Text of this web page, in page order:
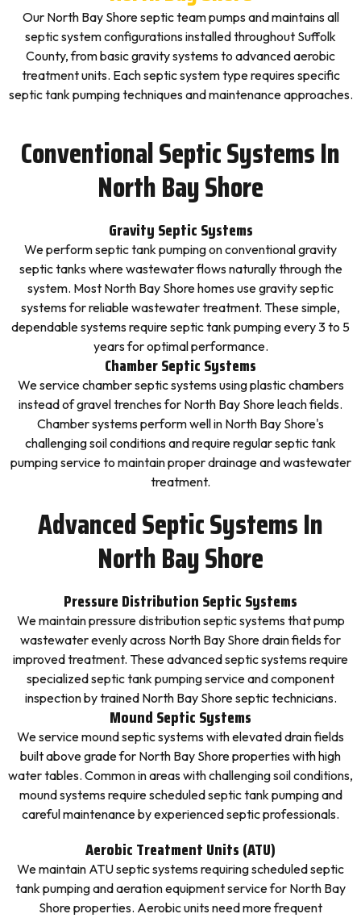
Our North Bay Shore septic team pumps and maintains all
septic system configurations installed throughout Suffolk
County, from basic gravity systems to advanced aerobic
treatment units. Each septic system type requires specific
septic tank pumping techniques and maintenance approaches.
Conventional Septic Systems In
North Bay Shore
Gravity Septic Systems
We perform septic tank pumping on conventional gravity
septic tanks where wastewater flows naturally through the
system. Most North Bay Shore homes use gravity septic
systems for reliable wastewater treatment. These simple,
dependable systems require septic tank pumping every 3 to 5
years for optimal performance.
Chamber Septic Systems
We service chamber septic systems using plastic chambers
instead of gravel trenches for North Bay Shore leach fields.
Chamber systems perform well in North Bay Shore's
challenging soil conditions and require regular septic tank
pumping service to maintain proper drainage and wastewater
treatment.
Advanced Septic Systems In
North Bay Shore
Pressure Distribution Septic Systems
We maintain pressure distribution septic systems that pump
wastewater evenly across North Bay Shore drain fields for
improved treatment. These advanced septic systems require
specialized septic tank pumping service and component
inspection by trained North Bay Shore septic technicians.
Mound Septic Systems
We service mound septic systems with elevated drain fields
built above grade for North Bay Shore properties with high
water tables. Common in areas with challenging soil conditions,
mound systems require scheduled septic tank pumping and
careful maintenance by experienced septic professionals.
Aerobic Treatment Units (ATU)
We maintain ATU septic systems requiring scheduled septic
tank pumping and aeration equipment service for North Bay
Shore properties. Aerobic units need more frequent